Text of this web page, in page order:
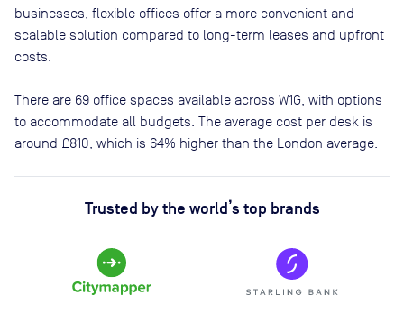
businesses, flexible offices offer a more convenient and
scalable solution compared to long-term leases and upfront
costs.
There are 69 office spaces available across W1G , with options
to accommodate all budgets. The average cost per desk is
around £810 , which is 64% higher than the London average.
Trusted by the world’s top brands